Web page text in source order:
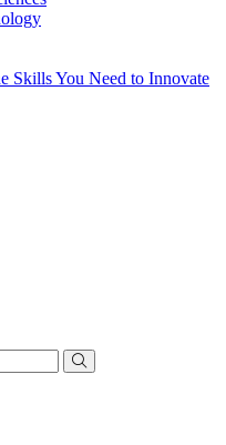
Skills You Need to Innovate